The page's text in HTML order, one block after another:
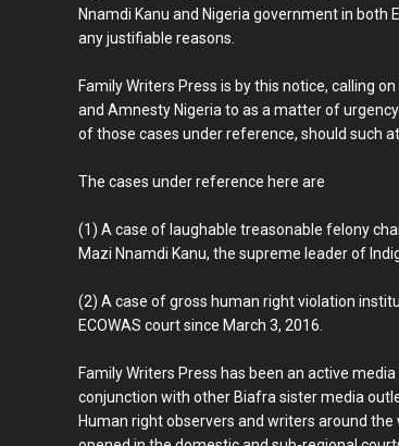
Nnamdi Kanu and Nigeria government in both
any justifiable reasons.
Family Writers Press is by this notice, calling
and Amnesty Nigeria to as a matter of
of those cases under reference, should such
The cases under reference here are
(1) A case of laughable treasonable felony
Mazi Nnamdi Kanu, the supreme leader of
(2) A case of gross human right violation
ECOWAS court since March 3, 2016.
Family Writers Press has been an active
conjunction with other Biafra sister media
Human right observers and writers around